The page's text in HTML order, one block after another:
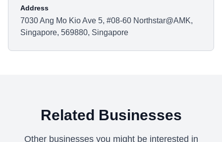
Address
7030 Ang Mo Kio Ave 5, #08-60 Northstar@AMK,
Singapore, 569880, Singapore
Related Businesses
Other businesses you might be interested in